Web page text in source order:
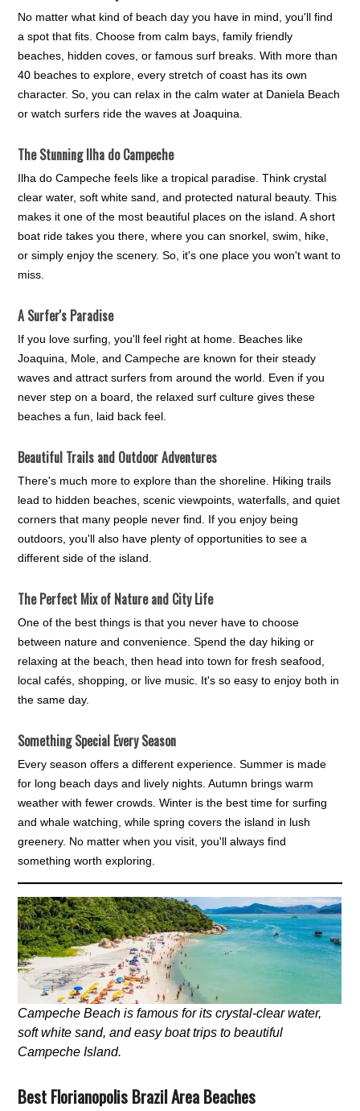
No matter what kind of beach day you have in mind, you'll find
a spot that fits. Choose from calm bays, family friendly
beaches, hidden coves, or famous surf breaks. With more than
40 beaches to explore, every stretch of coast has its own
character. So, you can relax in the calm water at Daniela Beach
or watch surfers ride the waves at Joaquina.
The Stunning Ilha do Campeche
Ilha do Campeche feels like a tropical paradise. Think crystal
clear water, soft white sand, and protected natural beauty. This
makes it one of the most beautiful places on the island. A short
boat ride takes you there, where you can snorkel, swim, hike,
or simply enjoy the scenery. So, it's one place you won't want to
miss.
A Surfer's Paradise
If you love surfing, you'll feel right at home. Beaches like
Joaquina, Mole, and Campeche are known for their steady
waves and attract surfers from around the world. Even if you
never step on a board, the relaxed surf culture gives these
beaches a fun, laid back feel.
Beautiful Trails and Outdoor Adventures
There's much more to explore than the shoreline. Hiking trails
lead to hidden beaches, scenic viewpoints, waterfalls, and quiet
corners that many people never find. If you enjoy being
outdoors, you'll also have plenty of opportunities to see a
different side of the island.
The Perfect Mix of Nature and City Life
One of the best things is that you never have to choose
between nature and convenience. Spend the day hiking or
relaxing at the beach, then head into town for fresh seafood,
local cafés, shopping, or live music. It's so easy to enjoy both in
the same day.
Something Special Every Season
Every season offers a different experience. Summer is made
for long beach days and lively nights. Autumn brings warm
weather with fewer crowds. Winter is the best time for surfing
and whale watching, while spring covers the island in lush
greenery. No matter when you visit, you'll always find
something worth exploring.
Campeche Beach is famous for its crystal-clear water,
soft white sand, and easy boat trips to beautiful
Campeche Island.
Best Florianopolis Brazil Area Beaches